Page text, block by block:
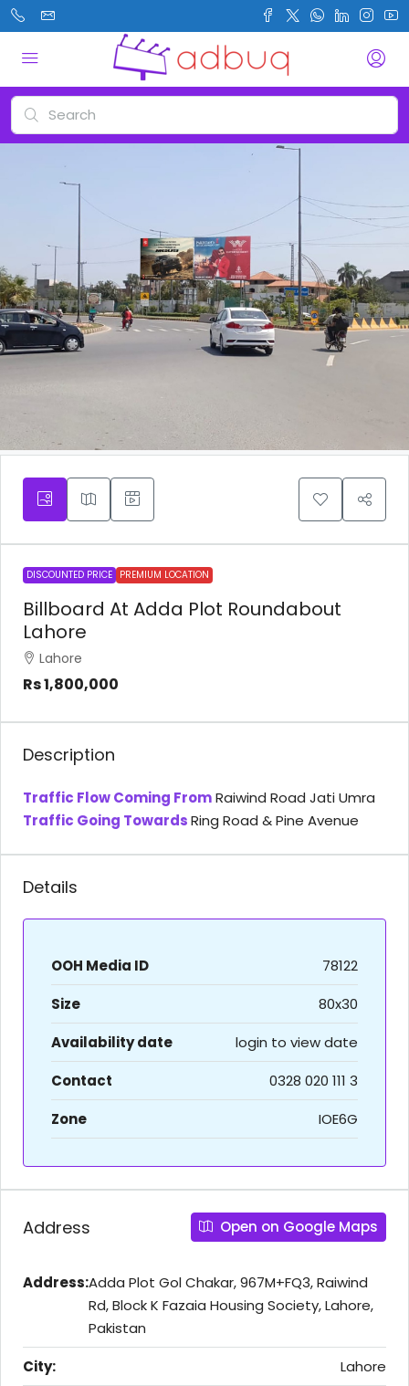
DISCOUNTED PRICE PREMIUM LOCATION
Billboard At Adda Plot Roundabout
Lahore
Lahore
Rs 1,800,000
Description
Traffic Flow Coming FromRaiwind Road Jati Umra
Traffic Going TowardsRing Road & Pine Avenue
Details
OOH Media ID
78122
Size
80x30
Availability date
login to view date
Contact
0328 020 111 3
Zone
IOE6G
Address Open on Google Maps
Address:Adda Plot Gol Chakar, 967M+FQ3, Raiwind
Rd, Block K Fazaia Housing Society, Lahore,
Pakistan
City:
Lahore